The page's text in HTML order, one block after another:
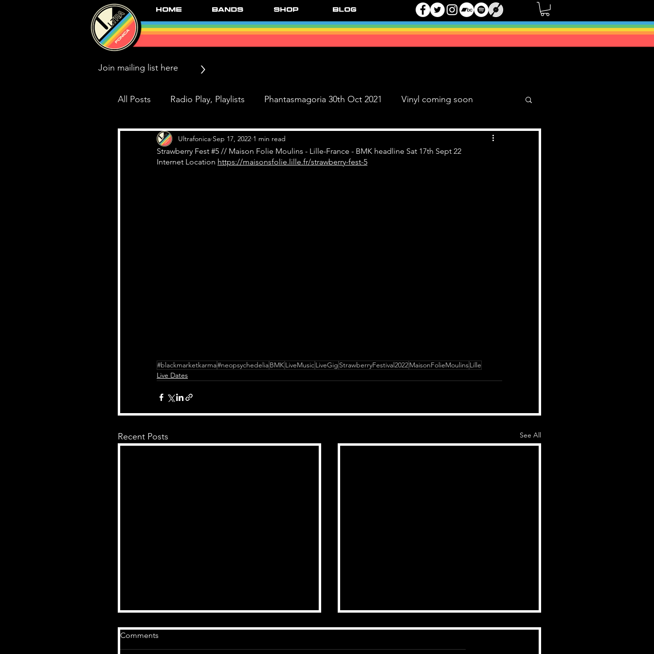
Home Bands Shop Blog
>
All Posts Radio Play, Playlists Phantasmagoria 30th Oct 2021 Vinyl coming soon
Press/News/Reviews Live Dates
Strawberry Fest #5 // Maison Folie Moulins - Lille-France - BMK headline Sat 17th Sept 22
Ultrafonica Sep 17, 2022 1 min read
Internet Location https://maisonsfolie.lille.fr/strawberry-fest-5
#blackmarketkarma#neopsychedeliaBMKLiveMusicLiveGig StrawberryFestival2022MaisonFolieMoulinsLille
Live Dates
Recent Posts See All
Comments